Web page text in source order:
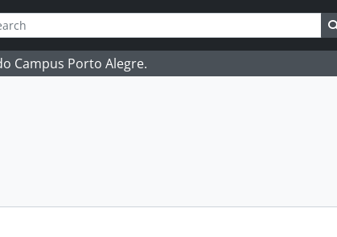
Campus Porto Alegre.